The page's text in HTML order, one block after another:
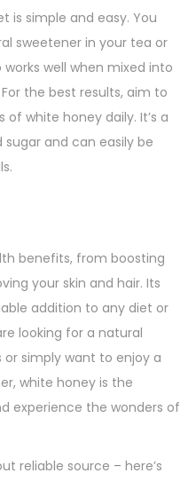
is simple and easy. You
sweetener in your tea or
well when mixed into
the best results, aim to
white honey daily. It’s a
and can easily be
benefits, from boosting
your skin and hair. Its
addition to any diet or
looking for a natural
simply want to enjoy a
white honey is the
experience the wonders of
reliable source – here’s